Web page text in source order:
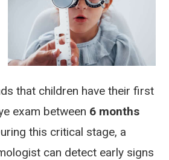
that children have their first
exam between 6 months
this critical stage, a
can detect early signs